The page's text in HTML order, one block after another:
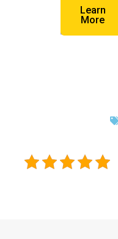
Learn
More